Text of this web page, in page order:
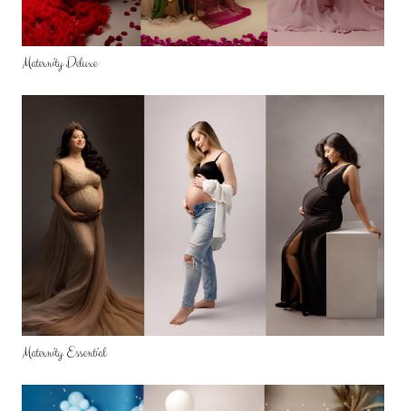
FAQ
STORE
Maternity Deluxe
Maternity Essential